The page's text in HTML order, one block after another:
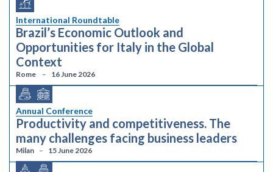
International Roundtable
Brazil’s Economic Outlook and
Opportunities for Italy in the Global
Context
Rome 16 June 2026
Annual Conference
Productivity and competitiveness. The
many challenges facing business leaders
Milan 15 June 2026